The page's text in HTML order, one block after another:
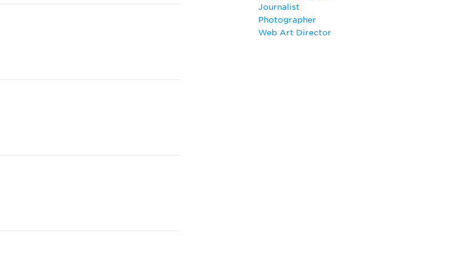
Journalist
Photographer
Web Art Director